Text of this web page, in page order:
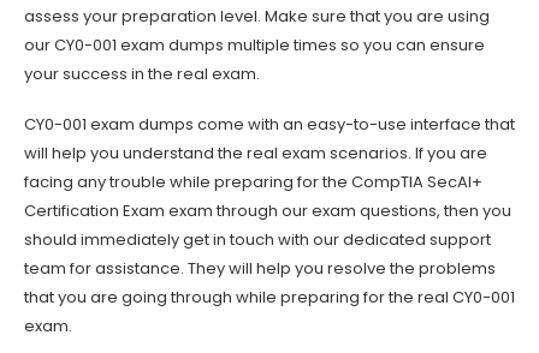
assess your preparation level. Make sure that you are using
our CY0-001 exam dumps multiple times so you can ensure
your success in the real exam.
CY0-001 exam dumps come with an easy-to-use interface that
will help you understand the real exam scenarios. If you are
facing any trouble while preparing for the CompTIA SecAI+
Certification Exam exam through our exam questions, then you
should immediately get in touch with our dedicated support
team for assistance. They will help you resolve the problems
that you are going through while preparing for the real CY0-001
exam.